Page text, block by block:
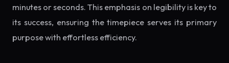
minutes or seconds. This emphasis on legibility is key to
its success, ensuring the timepiece serves its primary
purpose with effortless efficiency.